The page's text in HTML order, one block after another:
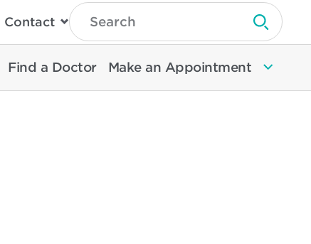
Contact
Type
Search
Then
Enter
To
Search
Submit
Find a Doctor Make an Appointment